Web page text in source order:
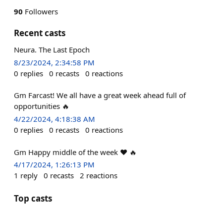
90 Followers
Recent casts
Neura. The Last Epoch
8/23/2024, 2:34:58 PM
0 replies 0 recasts 0 reactions
Gm Farcast! We all have a great week ahead full of
opportunities 🔥
4/22/2024, 4:18:38 AM
0 replies 0 recasts 0 reactions
Gm Happy middle of the week ❤️ 🔥
4/17/2024, 1:26:13 PM
1 reply 0 recasts 2 reactions
Top casts